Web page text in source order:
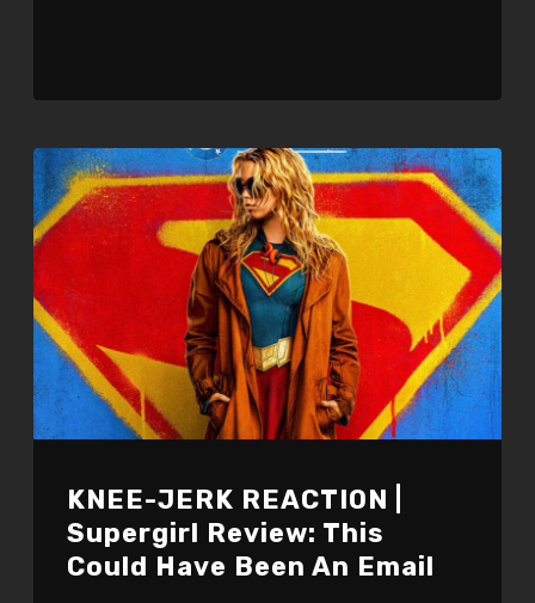
KNEE-JERK REACTION |
Supergirl Review: This
Could Have Been An Email